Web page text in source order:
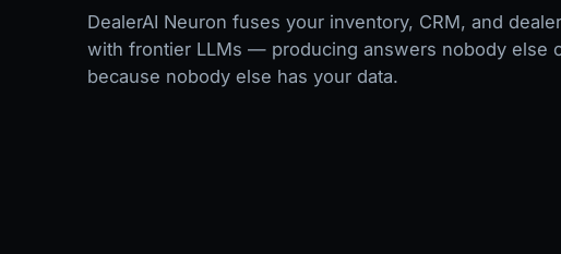
DealerAI Neuron fuses your inventory, CRM, and
with frontier LLMs — producing answers nobody else
because nobody else has your data.